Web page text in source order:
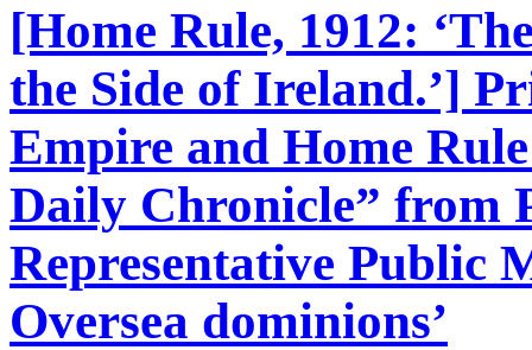
[Home Rule, 1912:
the Side of Ireland.’]
Empire and Home
Daily Chronicle” from
Representative Public
Oversea dominions’